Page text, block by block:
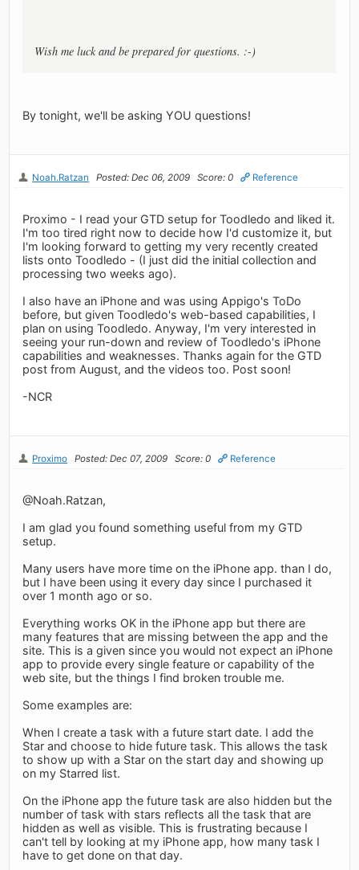
Wish me luck and be prepared for questions. :-)
By tonight, we'll be asking YOU questions!
Noah.Ratzan Posted: Dec 06, 2009 Score: 0 Reference
Proximo - I read your GTD setup for Toodledo and liked it.
I'm too tired right now to decide how I'd customize it, but
I'm looking forward to getting my very recently created
lists onto Toodledo - (I just did the initial collection and
processing two weeks ago).
I also have an iPhone and was using Appigo's ToDo
before, but given Toodledo's web-based capabilities, I
plan on using Toodledo. Anyway, I'm very interested in
seeing your run-down and review of Toodledo's iPhone
capabilities and weaknesses. Thanks again for the GTD
post from August, and the videos too. Post soon!
-NCR
Proximo Posted: Dec 07, 2009 Score: 0 Reference
@Noah.Ratzan,
I am glad you found something useful from my GTD
setup.
Many users have more time on the iPhone app. than I do,
but I have been using it every day since I purchased it
over 1 month ago or so.
Everything works OK in the iPhone app but there are
many features that are missing between the app and the
site. This is a given since you would not expect an iPhone
app to provide every single feature or capability of the
web site, but the things I find broken trouble me.
Some examples are:
When I create a task with a future start date. I add the
Star and choose to hide future task. This allows the task
to show up with a Star on the start day and showing up
on my Starred list.
On the iPhone app the future task are also hidden but the
number of task with stars reflects all the task that are
hidden as well as visible. This is frustrating because I
can't tell by looking at my iPhone app, how many task I
have to get done on that day.